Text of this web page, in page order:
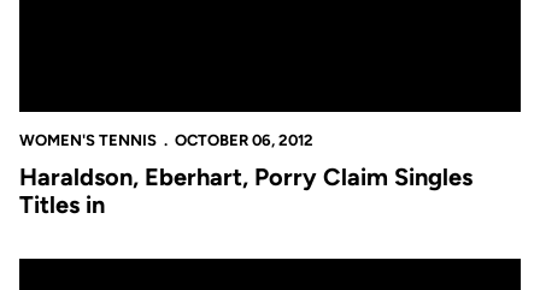
WOMEN'S TENNIS OCTOBER 06, 2012
Haraldson, Eberhart, Porry Claim Singles
Titles in